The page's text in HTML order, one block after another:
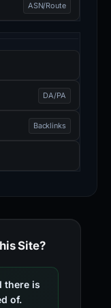
ASN/Route
DA/PA
Backlinks
Site?
there is
of.